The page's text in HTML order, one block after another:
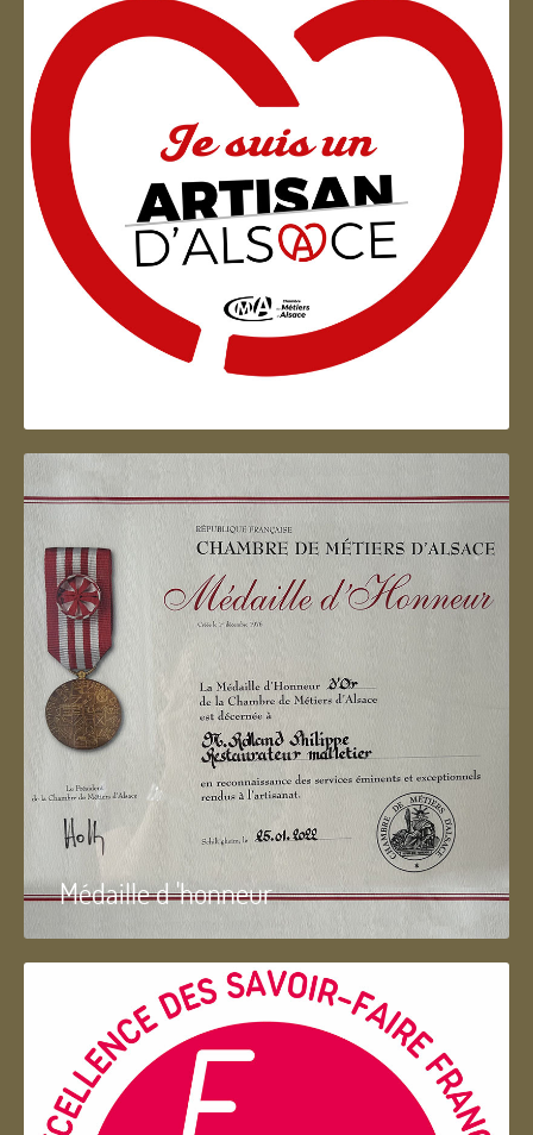
Artisan d'Alsace
Médaille d 'honneur